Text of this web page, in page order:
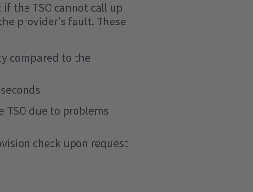
the TSO cannot call up
provider's fault. These
compared to the
due to problems
check upon request